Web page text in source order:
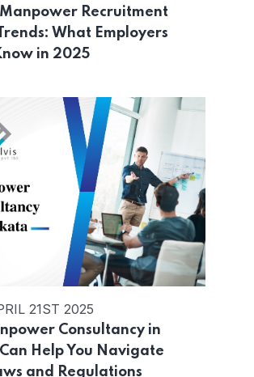
Recruitment
What Employers
in 2025
21ST 2025
Consultancy in
Help You Navigate
and Regulations